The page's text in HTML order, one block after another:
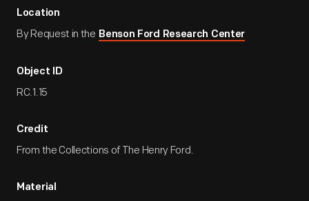
Location
By Request in the Benson Ford Research Center
Object ID
RC.1.15
Credit
From the Collections of The Henry Ford.
Material